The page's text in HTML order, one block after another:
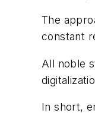
The
constant
All noble
In short,